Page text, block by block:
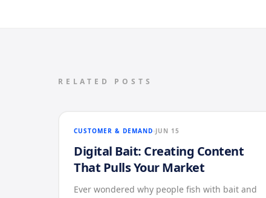
RELATED POSTS
CUSTOMER & DEMAND JUN 15
Digital Bait: Creating Content
That Pulls Your Market
Ever wondered why people fish with bait and